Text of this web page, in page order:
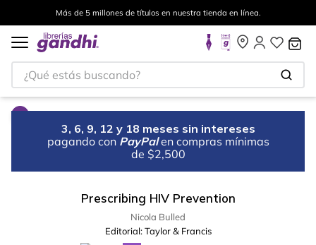
Más de 5 millones de títulos en nuestra tienda en línea.
¿Qué estás buscando?
3, 6, 9, 12 y 18 meses sin intereses
pagando con PayPal en compras mínimas
de $2,500
Prescribing HIV Prevention
Nicola Bulled
Editorial: Taylor & Francis